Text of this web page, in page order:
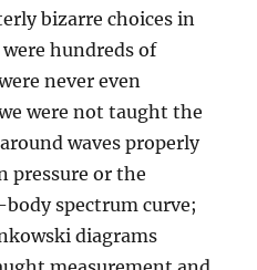
bizarre choices in
hundreds of
never even
were not taught the
waves properly
pressure or the
spectrum curve;
diagrams